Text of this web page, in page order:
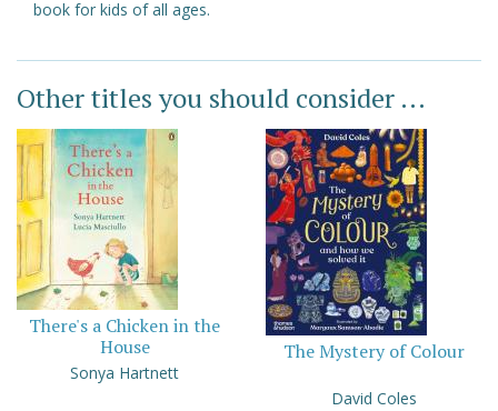
book for kids of all ages.
Other titles you should consider ...
There's a Chicken in the
House
Sonya Hartnett
The Mystery of Colour
David Coles